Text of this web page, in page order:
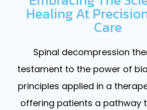
Healing At
Care
Spinal decompression
testament to the power of
principles applied in a
offering patients a pathway